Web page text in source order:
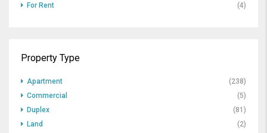
For Rent
(4)
Property Type
Apartment
(238)
Commercial
(5)
Duplex
(81)
Land
(2)